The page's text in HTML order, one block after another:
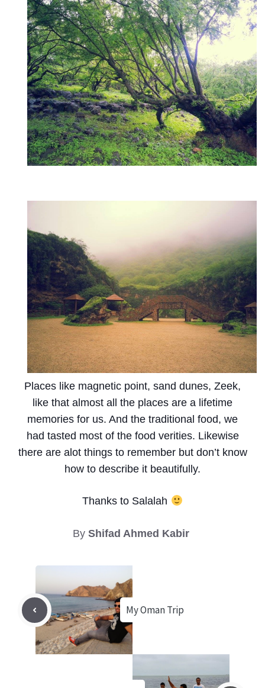
Places like magnetic point, sand dunes, Zeek,
like that almost all the places are a lifetime
memories for us. And the traditional food, we
had tasted most of the food verities. Likewise
there are alot things to remember but don’t know
how to describe it beautifully.
Thanks to Salalah
By Shifad Ahmed Kabir
My Oman Trip